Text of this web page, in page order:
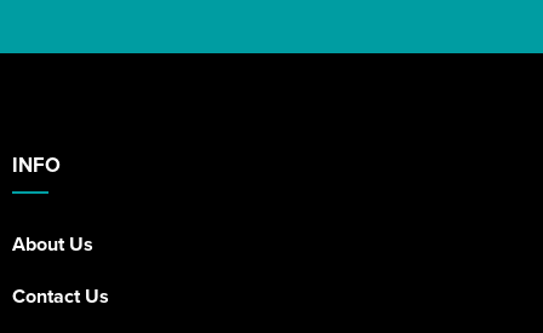
INFO
About Us
Contact Us